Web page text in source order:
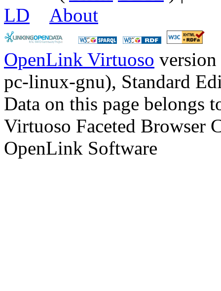
LD
About
OpenLink Virtuoso
pc-linux-gnu), Standard
Data on this page belongs
Virtuoso Faceted Browser
OpenLink Software